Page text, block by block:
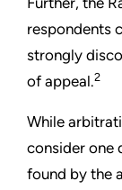
respondents
strongly
of appeal.2
While
consider one
found by the